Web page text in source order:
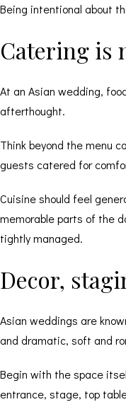
Being intentional about
Catering is
At an Asian wedding,
afterthought.
Think beyond the menu
guests catered for
Cuisine should feel
memorable parts of the
tightly managed.
Decor,
Asian weddings are
and dramatic, soft and
Begin with the space
entrance, stage, top